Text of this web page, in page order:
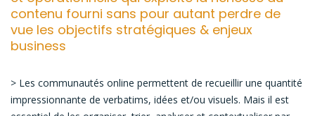
contenu fourni sans pour autant perdre de
vue les objectifs stratégiques & enjeux
business
> Les communautés online permettent de recueillir une quantité
impressionnante de verbatims, idées et/ou visuels. Mais il est